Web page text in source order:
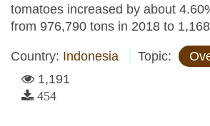
tomatoes increased by about
from 976,790 tons in 2018 to
Country: Indonesia Topic:
1,191
454